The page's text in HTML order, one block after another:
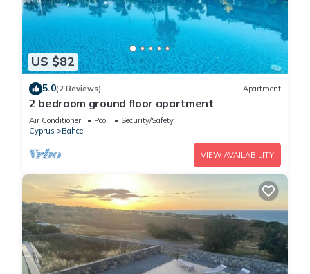
US $82
5.0(2 Reviews) Apartment
2 bedroom ground floor apartment
Air Conditioner Pool
Security/Safety
Cyprus
Bahceli
VIEW AVAILABILITY